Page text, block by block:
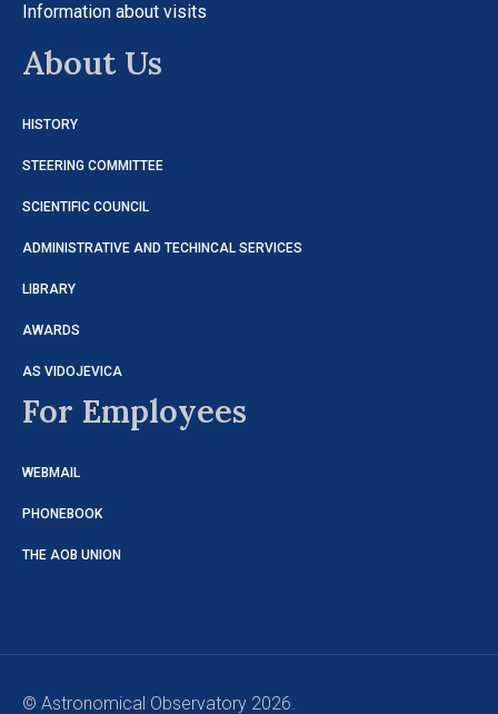
Information about visits
About Us
HISTORY
STEERING COMMITTEE
SCIENTIFIC COUNCIL
ADMINISTRATIVE AND TECHINCAL SERVICES
LIBRARY
AWARDS
AS VIDOJEVICA
For Employees
WEBMAIL
PHONEBOOK
THE AOB UNION
© Astronomical Observatory 2026.